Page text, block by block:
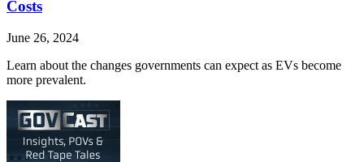
Costs
June 26, 2024
Learn about the changes governments can expect as EVs become
more prevalent.